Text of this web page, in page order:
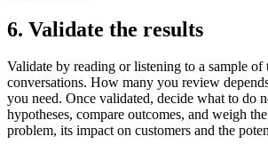
6. Validate the results
Validate by reading or listening to a sample of
conversations. How many you review
you need. Once validated, decide what to do
hypotheses, compare outcomes, and weigh
problem, its impact on customers and the